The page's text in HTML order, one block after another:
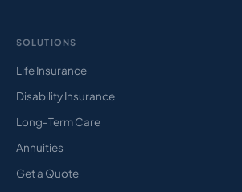
SOLUTIONS
Life Insurance
Disability Insurance
Long-Term Care
Annuities
Get a Quote